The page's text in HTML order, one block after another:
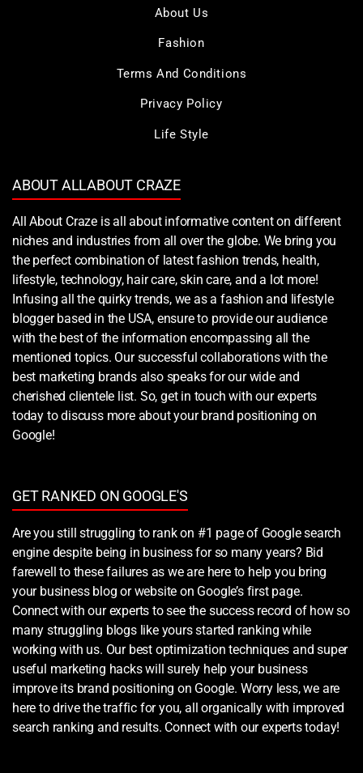
About Us
Fashion
Terms And Conditions
Privacy Policy
Life Style
ABOUT ALLABOUT CRAZE
All About Craze is all about informative content on different
niches and industries from all over the globe. We bring you
the perfect combination of latest fashion trends, health,
lifestyle, technology, hair care, skin care, and a lot more!
Infusing all the quirky trends, we as a fashion and lifestyle
blogger based in the USA, ensure to provide our audience
with the best of the information encompassing all the
mentioned topics. Our successful collaborations with the
best marketing brands also speaks for our wide and
cherished clientele list. So, get in touch with our experts
today to discuss more about your brand positioning on
Google!
GET RANKED ON GOOGLE'S
Are you still struggling to rank on #1 page of Google search
engine despite being in business for so many years? Bid
farewell to these failures as we are here to help you bring
your business blog or website on Google’s first page.
Connect with our experts to see the success record of how so
many struggling blogs like yours started ranking while
working with us. Our best optimization techniques and super
useful marketing hacks will surely help your business
improve its brand positioning on Google. Worry less, we are
here to drive the traffic for you, all organically with improved
search ranking and results. Connect with our experts today!